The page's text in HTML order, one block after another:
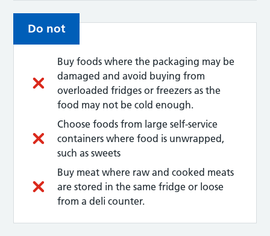
Do not
Buy foods where the packaging may be
damaged and avoid buying from
overloaded fridges or freezers as the
food may not be cold enough.
Choose foods from large self-service
containers where food is unwrapped,
such as sweets
Buy meat where raw and cooked meats
are stored in the same fridge or loose
from a deli counter.